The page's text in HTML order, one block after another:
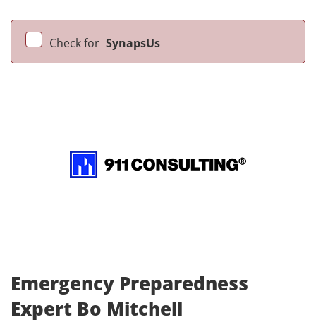
Check for SynapsUs
Emergency Preparedness
Expert Bo Mitchell